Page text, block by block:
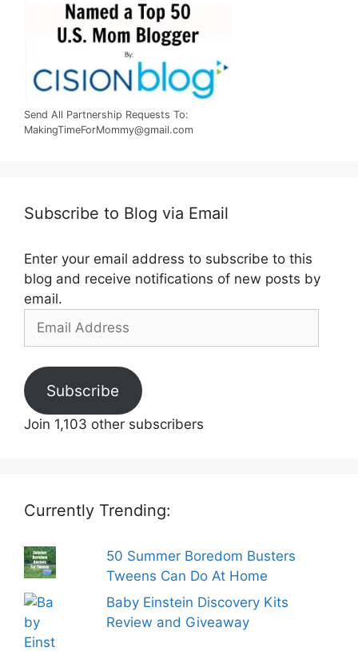
Send All Partnership Requests To:
MakingTimeForMommy@gmail.com
Subscribe to Blog via Email
Enter your email address to subscribe to this
blog and receive notifications of new posts by
email.
Address
Subscribe
Join 1,103 other subscribers
Currently Trending:
50 Summer Boredom Busters
Tweens Can Do At Home
Baby Einstein Discovery Kits
Review and Giveaway